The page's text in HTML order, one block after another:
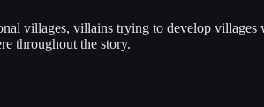
villages, villains trying to develop villages
throughout the story.